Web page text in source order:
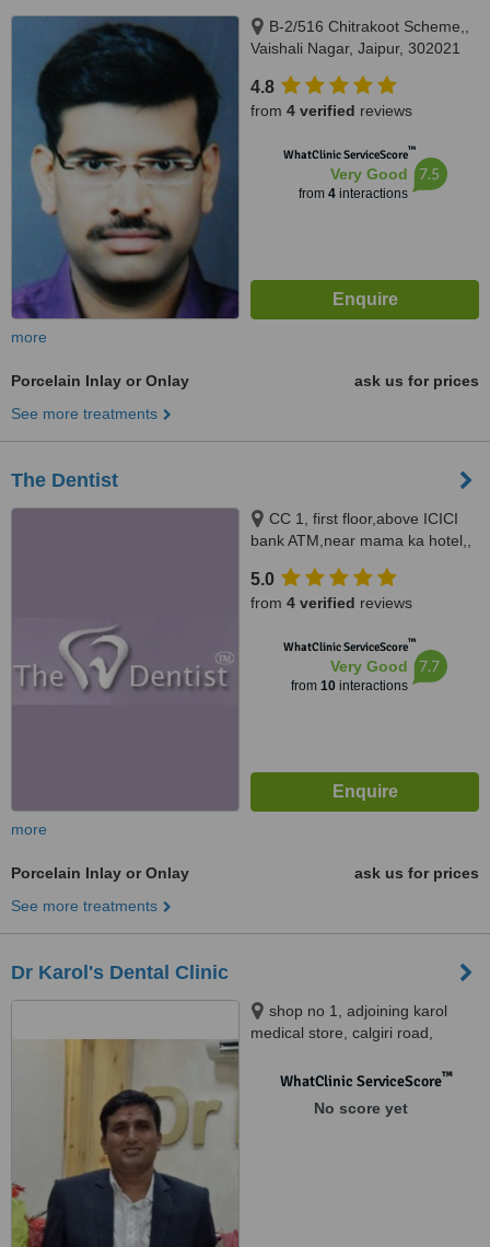
B-2/516 Chitrakoot Scheme,,
Vaishali Nagar, Jaipur, 302021
4.8
from 4 verified reviews
WhatClinic ServiceScore™
Very Good
from 4interactions
7.5
more
Porcelain Inlay or Onlay
ask us for prices
See more treatments
The Dentist
CC 1, first floor,above ICICI
bank ATM,near mama ka hotel,,
5.0
from 4 verified reviews
WhatClinic ServiceScore™
Very Good
from 10interactions
7.7
more
Porcelain Inlay or Onlay
ask us for prices
See more treatments
Dr Karol's Dental Clinic
shop no 1, adjoining karol
medical store, calgiri road,
302017WhatClinic ServiceScore™
No score yet